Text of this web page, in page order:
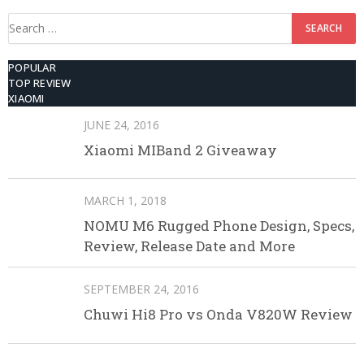
Search
POPULAR
TOP REVIEW
XIAOMI
JUNE 24, 2016
Xiaomi MIBand 2 Giveaway
MARCH 1, 2018
NOMU M6 Rugged Phone Design, Specs,
Review, Release Date and More
SEPTEMBER 24, 2016
Chuwi Hi8 Pro vs Onda V820W Review